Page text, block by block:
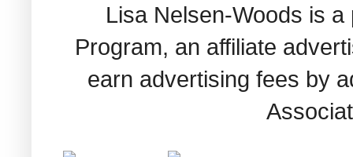
Lisa Nelsen-Woods is
Program, an affiliate
earn advertising fees by